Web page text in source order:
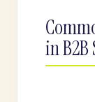
in B2B